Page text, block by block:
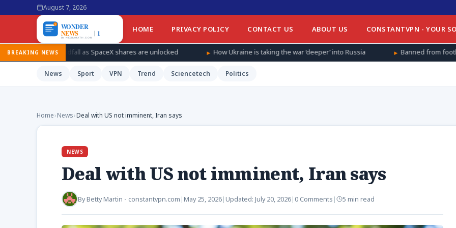
August 7, 2026
HOME PRIVACY POLICY CONTACT US ABOUT US CONSTANTVPN - YOUR
BREAKING NEWS
as SpaceX shares are unlocked How Ukraine is taking the war ‘deeper’ into Russia Banned from football at home, Afghan
News Sport VPN Trend Sciencetech Politics
Home›News›Deal with US not imminent, Iran says
NEWS
Deal with US not imminent, Iran says
ByBetty Martin - constantvpn.com | May 25, 2026| Updated: July 20, 2026| 0 Comments | 5 min read